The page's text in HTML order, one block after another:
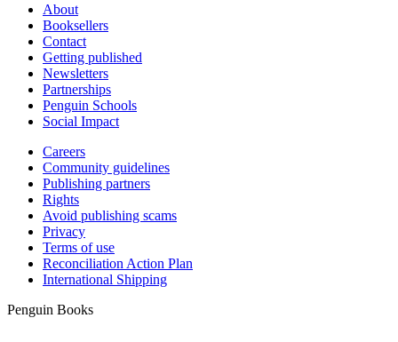
About
Booksellers
Contact
Getting published
Newsletters
Partnerships
Penguin Schools
Social Impact
Careers
Community guidelines
Publishing partners
Rights
Avoid publishing scams
Privacy
Terms of use
Reconciliation Action Plan
International Shipping
Penguin Books